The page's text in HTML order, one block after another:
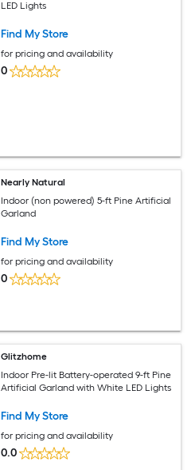
LED Lights
Find My Store
for pricing and availability
0
Nearly Natural
Indoor (non powered) 5-ft Pine Artificial
Garland
Find My Store
for pricing and availability
0
Glitzhome
Indoor Pre-lit Battery-operated 9-ft Pine
Artificial Garland with White LED Lights
Find My Store
for pricing and availability
0.0